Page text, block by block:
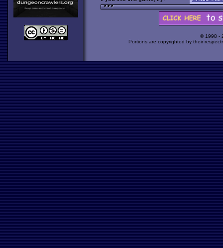
© 1998 -
Portions are copyrighted by their